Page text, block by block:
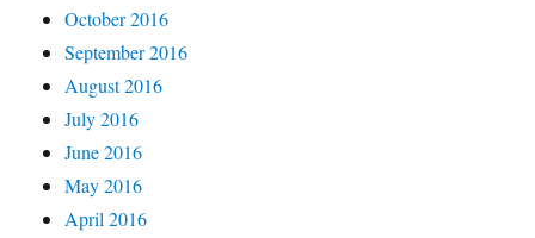
October 2016
September 2016
August 2016
July 2016
June 2016
May 2016
April 2016